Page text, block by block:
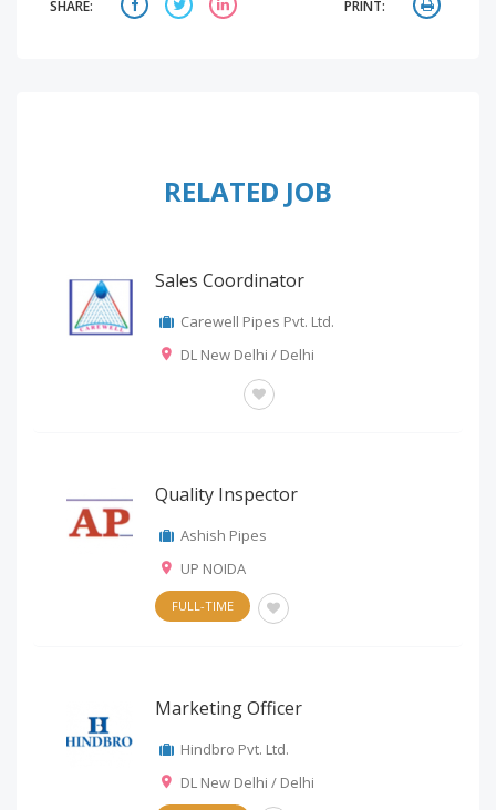
SHARE: PRINT:
RELATED JOB
Sales Coordinator
Carewell Pipes Pvt. Ltd.
DL New Delhi / Delhi
Quality Inspector
Ashish Pipes
UP NOIDA
FULL-TIME
Marketing Officer
Hindbro Pvt. Ltd.
DL New Delhi / Delhi